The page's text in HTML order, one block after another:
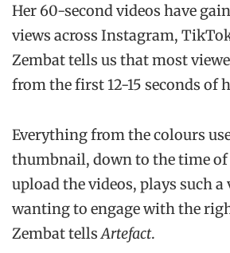
Her 60-second videos have
views across Instagram,
Zembat tells us that most
from the first 12-15 seconds of
Everything from the colours
thumbnail, down to the time of
upload the videos, plays such
wanting to engage with the
Zembat tellsArtefact.